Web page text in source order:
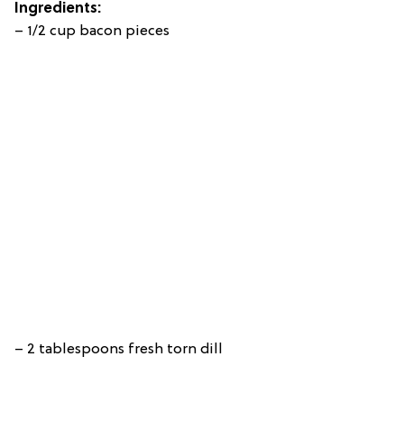
Ingredients:
– 1/2 cup bacon pieces
– 2 tablespoons fresh torn dill